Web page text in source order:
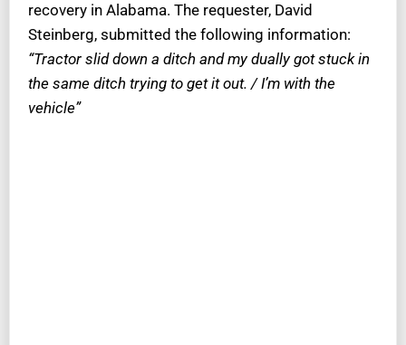
recovery in Alabama. The requester, David
Steinberg, submitted the following information:
“Tractor slid down a ditch and my dually got stuck in
the same ditch trying to get it out. / I’m with the
vehicle”